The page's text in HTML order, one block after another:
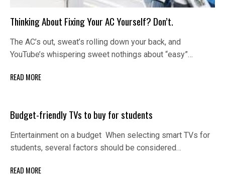
Thinking About Fixing Your AC Yourself? Don’t.
The AC’s out, sweat’s rolling down your back, and
YouTube’s whispering sweet nothings about “easy”…
READ MORE
Budget-friendly TVs to buy for students
Entertainment on a budget When selecting smart TVs for
students, several factors should be considered…
READ MORE